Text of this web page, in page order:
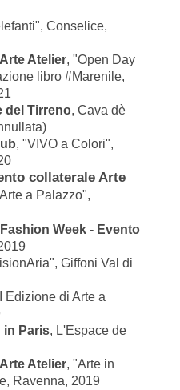
Conselice,
Atelier, "Open Day
libro #Marenile,
del Tirreno, Cava dè
, "VIVO a Colori",
collaterale Arte
a Palazzo",
Week - Evento
Giffoni Val di
Edizione di Arte a
in Paris, L'Espace de
Atelier, "Arte in
Ravenna, 2019